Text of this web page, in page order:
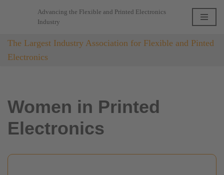
to
Advancing the Flexible and Printed Electronics
Industry
The Largest Industry Association for Flexible and Pinted
Electronics
Women in Printed
Electronics